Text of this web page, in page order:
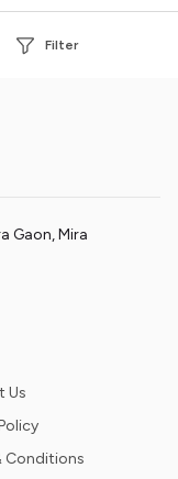
Filter
Gaon, Mira
Us
Conditions